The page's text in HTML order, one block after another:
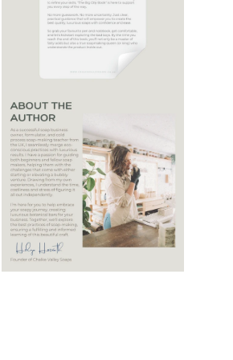
media
modal